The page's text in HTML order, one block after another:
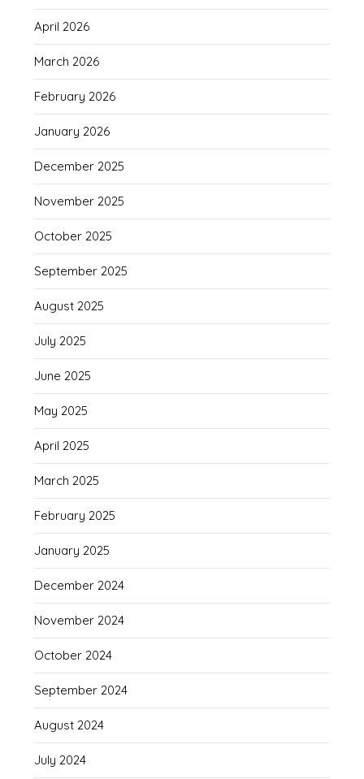
April 2026
March 2026
February 2026
January 2026
December 2025
November 2025
October 2025
September 2025
August 2025
July 2025
June 2025
May 2025
April 2025
March 2025
February 2025
January 2025
December 2024
November 2024
October 2024
September 2024
August 2024
July 2024